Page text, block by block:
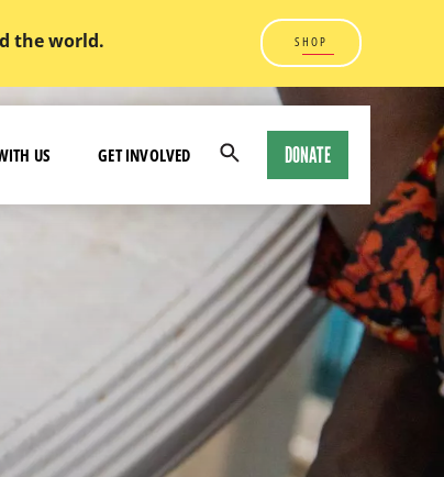
the world. SHOP
US GET INVOLVED
Open
Modal
DONATE